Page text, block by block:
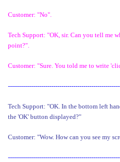
Customer: "No".
Tech Support: "OK, sir. Can you tell me
point?".
Customer: "Sure. You told me to write
Tech Support: "OK. In the bottom left
the 'OK' button displayed?"
Customer: "Wow. How can you see my